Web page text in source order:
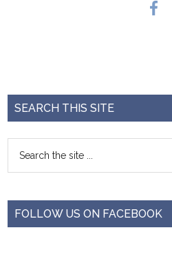
SEARCH THIS SITE
FOLLOW US ON FACEBOOK